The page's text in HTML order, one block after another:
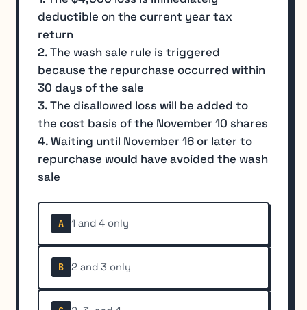
deductible on the current year tax
return
2. The wash sale rule is triggered
because the repurchase occurred within
30 days of the sale
3. The disallowed loss will be added to
the cost basis of the November 10 shares
4. Waiting until November 16 or later to
repurchase would have avoided the wash
sale
A 1 and 4 only
B 2 and 3 only